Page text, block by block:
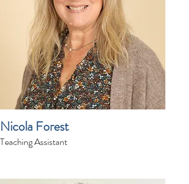
Nicola Forest
Teaching Assistant